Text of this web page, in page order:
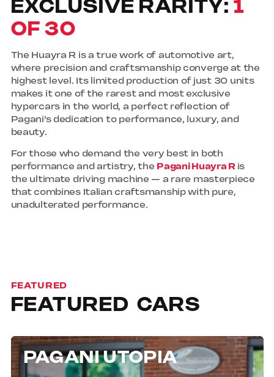
EXCLUSIVE RARITY: 1
OF 30
The Huayra R is a true work of automotive art,
where precision and craftsmanship converge at the
highest level. Its limited production of just 30 units
makes it one of the rarest and most exclusive
hypercars in the world, a perfect reflection of
Pagani’s dedication to performance, luxury, and
beauty.
For those who demand the very best in both
performance and artistry, the Pagani Huayra R is
the ultimate driving machine — a rare masterpiece
that combines Italian craftsmanship with pure,
unadulterated performance.
FEATURED
FEATURED CARS
PAGANI UTOPIA